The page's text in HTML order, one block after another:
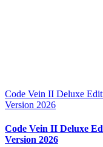
Code Vein II Deluxe
Version 2026
Code Vein II Deluxe
Version 2026